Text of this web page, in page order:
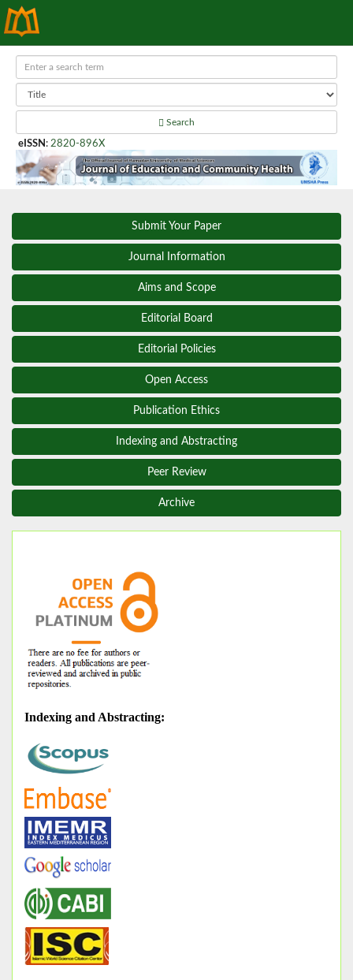
Search
eISSN : 2820-896X
Submit Your Paper
Journal Information
Aims and Scope
Editorial Board
Editorial Policies
Open Access
Publication Ethics
Indexing and Abstracting
Peer Review
Archive
Indexing and Abstracting: